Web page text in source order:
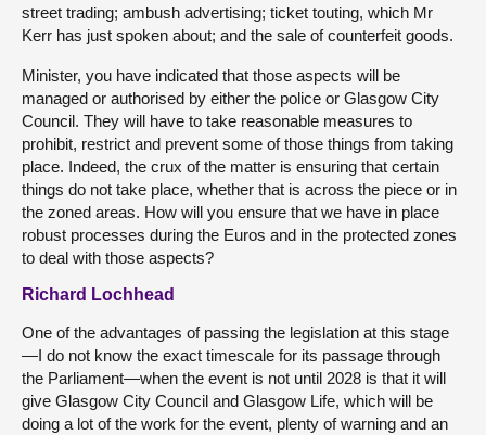
street trading; ambush advertising; ticket touting, which Mr
Kerr has just spoken about; and the sale of counterfeit goods.
Minister, you have indicated that those aspects will be
managed or authorised by either the police or Glasgow City
Council. They will have to take reasonable measures to
prohibit, restrict and prevent some of those things from taking
place. Indeed, the crux of the matter is ensuring that certain
things do not take place, whether that is across the piece or in
the zoned areas. How will you ensure that we have in place
robust processes during the Euros and in the protected zones
to deal with those aspects?
Richard Lochhead
One of the advantages of passing the legislation at this stage
—I do not know the exact timescale for its passage through
the Parliament—when the event is not until 2028 is that it will
give Glasgow City Council and Glasgow Life, which will be
doing a lot of the work for the event, plenty of warning and an